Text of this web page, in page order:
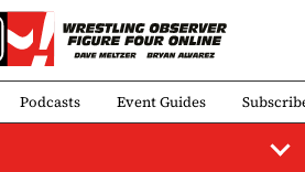
Podcasts Event Guides